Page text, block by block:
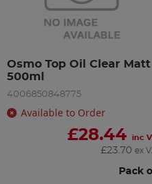
Osmo Top Oil Clear
500ml
4006850848775
Available to Order
£28.44 inc
£23.70 ex
Pack